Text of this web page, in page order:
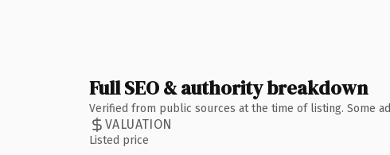
Full SEO & authority breakdown
Verified from public sources at the time of listing. Some
VALUATION
Listed price